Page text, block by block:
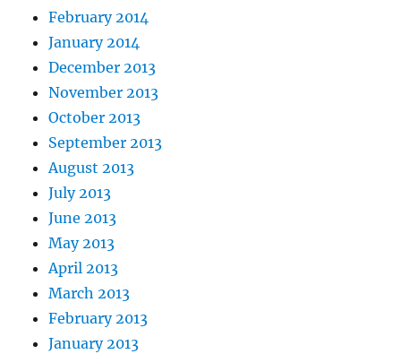
February 2014
January 2014
December 2013
November 2013
October 2013
September 2013
August 2013
July 2013
June 2013
May 2013
April 2013
March 2013
February 2013
January 2013